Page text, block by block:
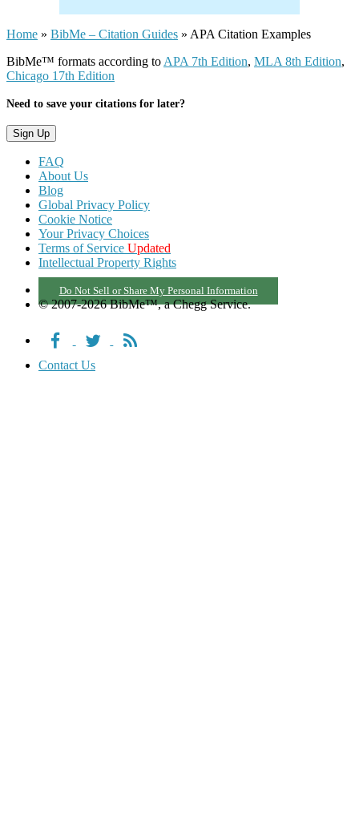
Home » BibMe – Citation Guides » APA Citation Examples
BibMe™ formats according to APA 7th Edition, MLA 8th Edition,
Chicago 17th Edition
Need to save your citations for later?
FAQ
About Us
Blog
Global Privacy Policy
Cookie Notice
Your Privacy Choices
Terms of Service Updated
Intellectual Property Rights
Do Not Sell or Share My Personal Information
© 2007-2026 BibMe™, a Chegg Service.
Contact Us